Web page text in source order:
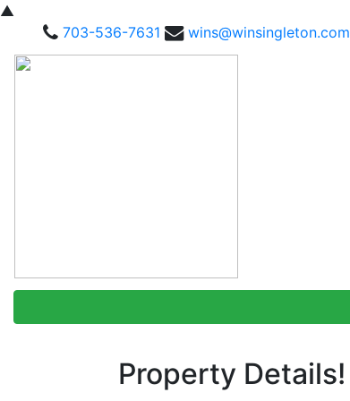
▲
703-536-7631
wins@winsingleton.com
Property Details!